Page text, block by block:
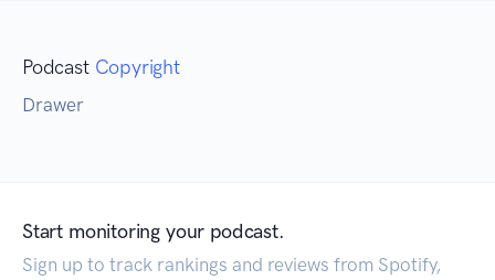
Podcast Copyright
Drawer
Start monitoring your podcast.
Sign up to track rankings and reviews from Spotify,